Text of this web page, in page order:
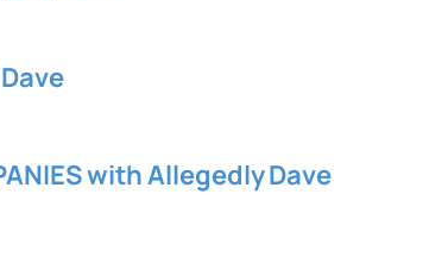
with Allegedly Dave